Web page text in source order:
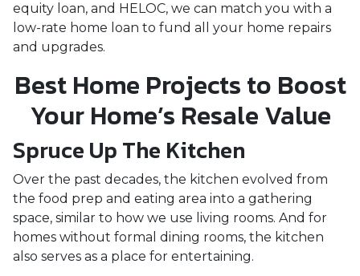
equity loan, and HELOC, we can match you with a
low-rate home loan to fund all your home repairs
and upgrades.
Best Home Projects to Boost
Your Home’s Resale Value
Spruce Up The Kitchen
Over the past decades, the kitchen evolved from
the food prep and eating area into a gathering
space, similar to how we use living rooms. And for
homes without formal dining rooms, the kitchen
also serves as a place for entertaining.